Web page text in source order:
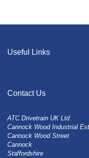
Useful Links
Contact Us
ATC Drivetrain UK Ltd
Cannock Wood Industrial
Cannock Wood Street
Cannock
Staffordshire